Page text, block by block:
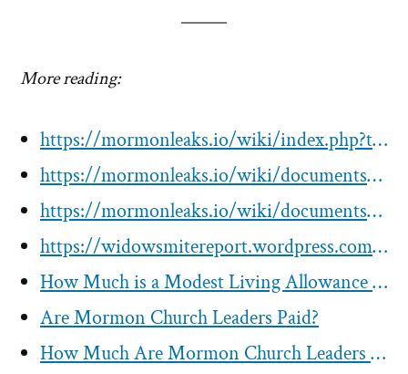
More reading:
https://mormonleaks.io/wiki/index.php?title=Category:Compensation_%26_Benefits
https://mormonleaks.io/wiki/documents/f/ff/Record_of_Payroll_or_Allowance_for_Henry_B_Eyring-1999-2000.pdf
https://mormonleaks.io/wiki/documents/d/da/Joseph_B_Wirthlin_Pay_Advice-2002-05-03.pdf
https://widowsmitereport.wordpress.com/comp/
How Much is a Modest Living Allowance for Mormon Apostles? How Much Do LDS Church Leaders Get Paid?
Are Mormon Church Leaders Paid?
How Much Are Mormon Church Leaders Compensated?